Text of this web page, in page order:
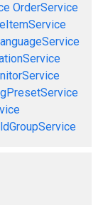
OrderService